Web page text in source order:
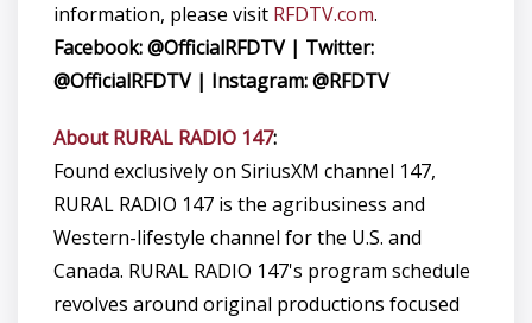
information, please visit RFDTV.com.
Facebook: @OfficialRFDTV | Twitter:
@OfficialRFDTV | Instagram: @RFDTV
About RURAL RADIO 147:
Found exclusively on SiriusXM channel 147,
RURAL RADIO 147 is the agribusiness and
Western-lifestyle channel for the U.S. and
Canada. RURAL RADIO 147's program schedule
revolves around original productions focused